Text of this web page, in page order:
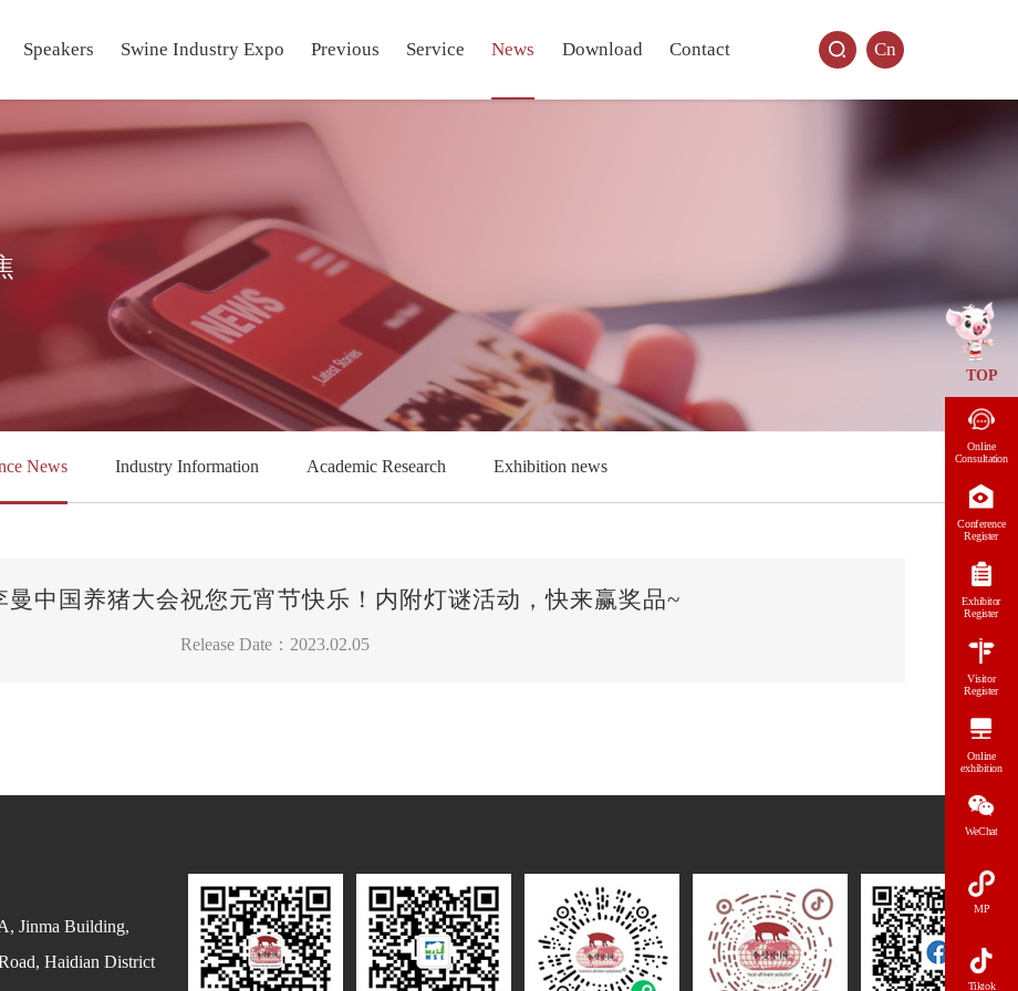
Speakers Swine Industry Expo Previous Service News Download Contact Cn
News Industry Information Academic Research Exhibition news
曼中国养猪大会祝您元宵节快乐！内附灯谜活动，快来赢奖品~
Release Date：2023.02.05
Jinma Building,
Haidian District
TOP
Online
Consultation
Conference
Register
Exhibitor
Register
Visitor
Register
Online
exhibition
WeChat
MP
Tiktok